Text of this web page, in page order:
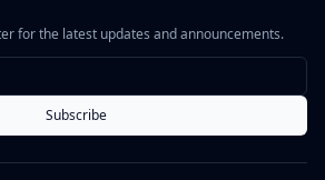
for the latest updates and announcements.
Subscribe